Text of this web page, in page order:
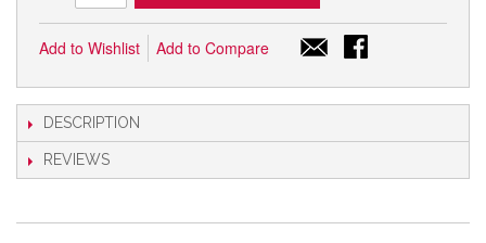
Add to Wishlist Add to Compare
DESCRIPTION
REVIEWS